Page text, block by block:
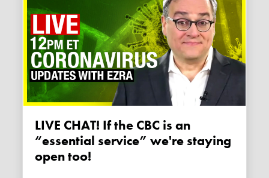
LIVE CHAT! If the CBC is an
“essential service” we're staying
open too!